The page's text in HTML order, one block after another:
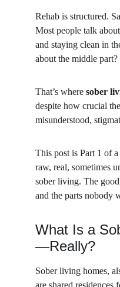
Rehab is structured.
Most people talk
and staying clean in
about the middle part?
That’s where sober
despite how crucial
misunderstood,
This post is Part 1 of
raw, real, sometimes
sober living. The
and the parts nobody
What Is a
—Really?
Sober living homes,
are shared